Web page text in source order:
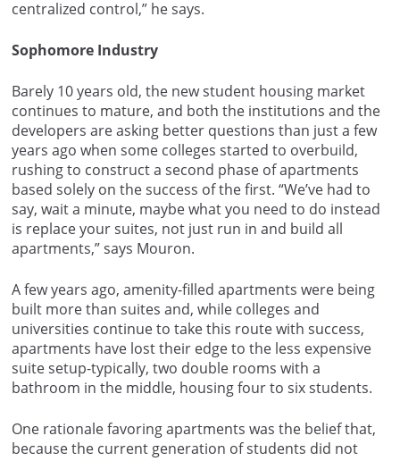
centralized control,” he says.
Sophomore Industry
Barely 10 years old, the new student housing market
continues to mature, and both the institutions and the
developers are asking better questions than just a few
years ago when some colleges started to overbuild,
rushing to construct a second phase of apartments
based solely on the success of the first. “We’ve had to
say, wait a minute, maybe what you need to do instead
is replace your suites, not just run in and build all
apartments,” says Mouron.
A few years ago, amenity-filled apartments were being
built more than suites and, while colleges and
universities continue to take this route with success,
apartments have lost their edge to the less expensive
suite setup-typically, two double rooms with a
bathroom in the middle, housing four to six students.
One rationale favoring apartments was the belief that,
because the current generation of students did not